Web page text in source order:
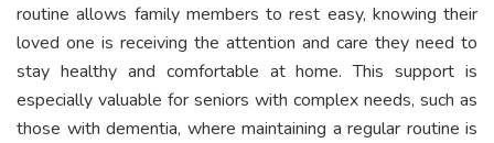
routine allows family members to rest easy, knowing their
loved one is receiving the attention and care they need to
stay healthy and comfortable at home. This support is
especially valuable for seniors with complex needs, such as
those with dementia, where maintaining a regular routine is